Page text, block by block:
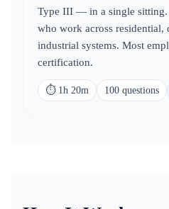
Type III — in a single sitting.
who work across residential,
industrial systems. Most
certification.
⏱ 1h 20m 100 questions